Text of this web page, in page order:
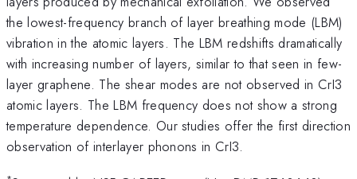
the lowest-frequency branch of layer breathing mode (LBM)
vibration in the atomic layers. The LBM redshifts dramatically
with increasing number of layers, similar to that seen in few-
layer graphene. The shear modes are not observed in CrI3
atomic layers. The LBM frequency does not show a strong
temperature dependence. Our studies offer the first direction
observation of interlayer phonons in CrI3.